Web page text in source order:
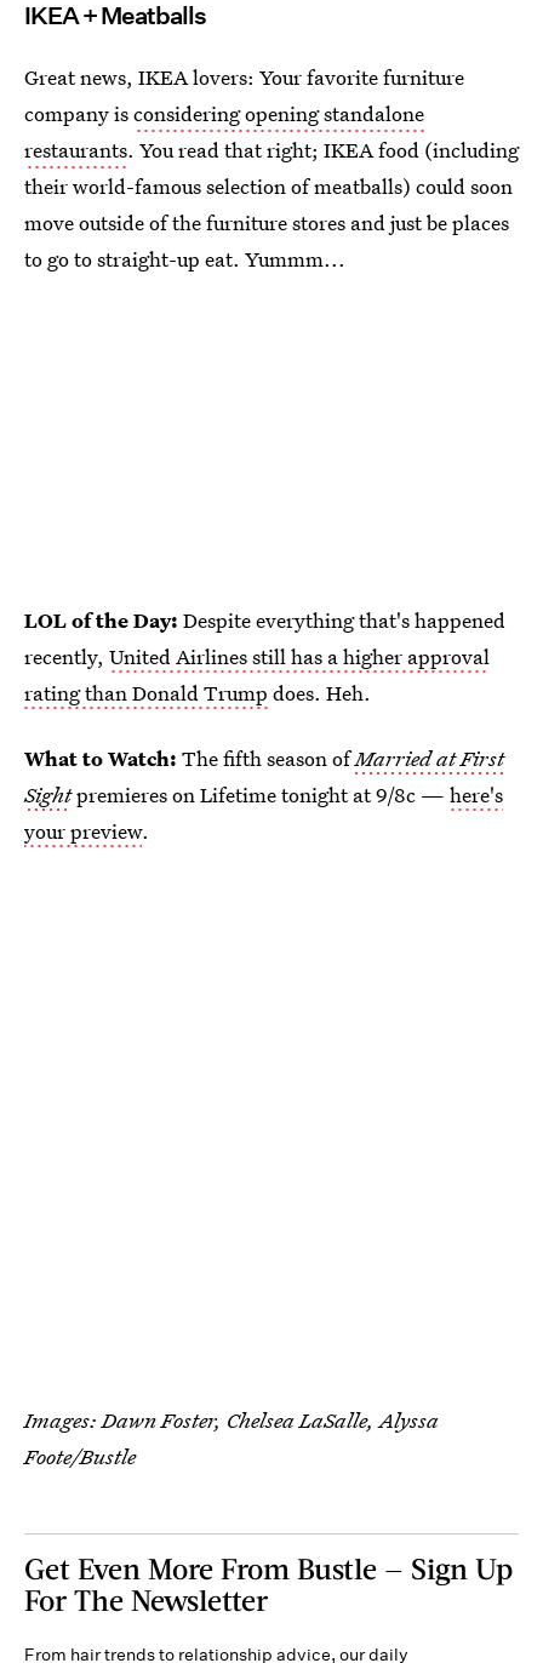
IKEA + Meatballs
Great news, IKEA lovers: Your favorite furniture
company isconsidering opening standalone
restaurants. You read that right; IKEA food (including
their world-famous selection of meatballs) could soon
move outside of the furniture stores and just be places
to go to straight-up eat. Yummm...
LOL of the Day: Despite everything that's happened
recently, United Airlines still has a higher approval
rating than Donald Trump does. Heh.
What to Watch: The fifth season ofMarried at First
Sightpremieres on Lifetime tonight at 9/8c — here's
your preview.
Images: Dawn Foster, Chelsea LaSalle, Alyssa
Foote/Bustle
Get Even More From Bustle — Sign Up
For The Newsletter
From hair trends to relationship advice, our daily